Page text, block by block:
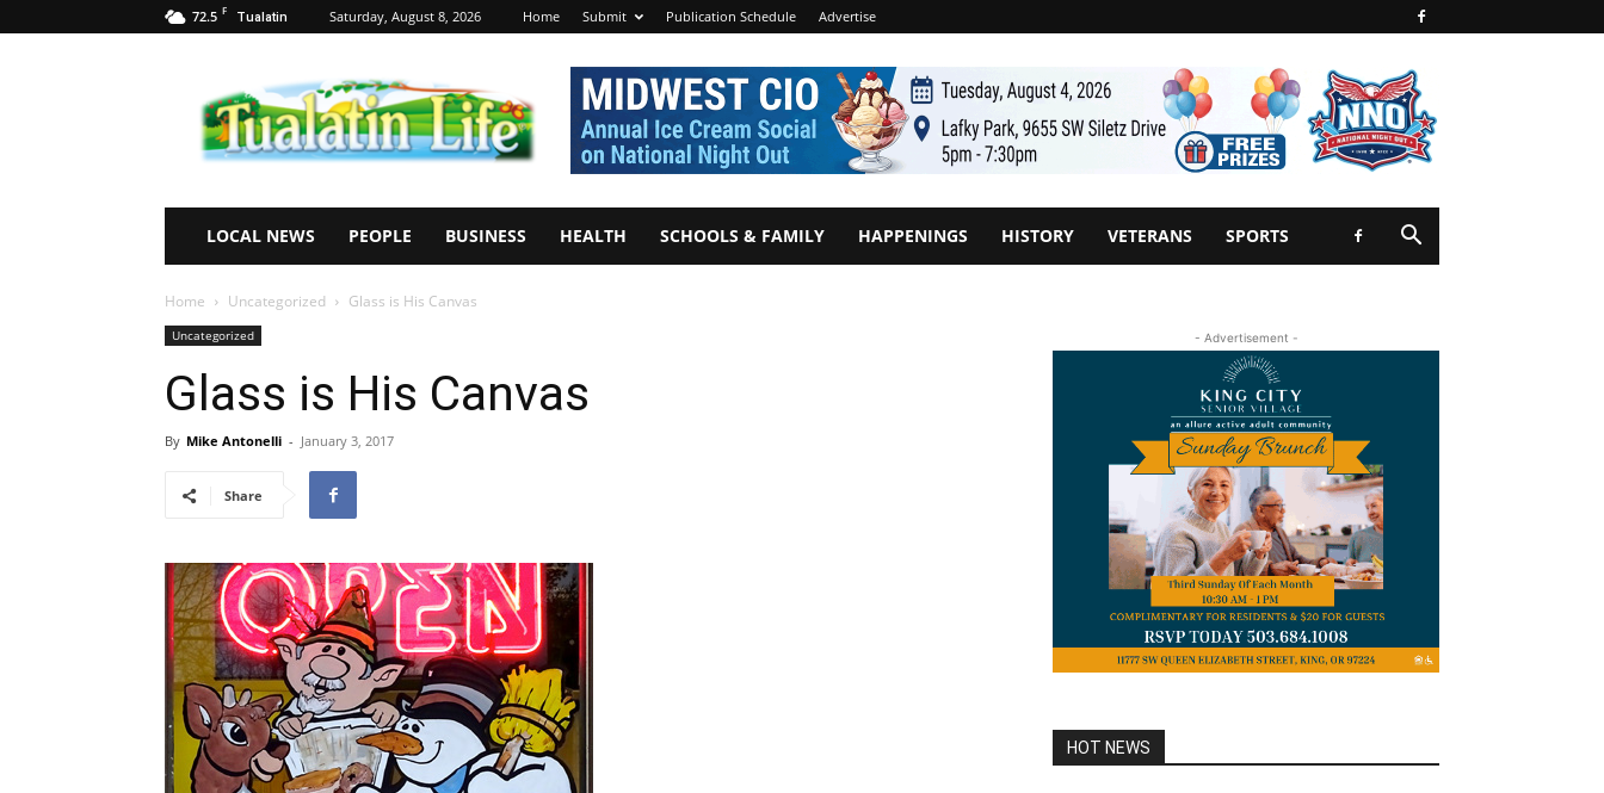
72.5 F Tualatin Saturday, August 8, 2026 Home Submit Publication Schedule Advertise
Tualatin
Life
LOCAL NEWS PEOPLE BUSINESS HEALTH SCHOOLS & FAMILY HAPPENINGS HISTORY VETERANS SPORTS
Home Uncategorized Glass is His Canvas
Uncategorized
Glass is His Canvas
By Mike Antonelli - January 3, 2017
Share
- Advertisement -
HOT NEWS